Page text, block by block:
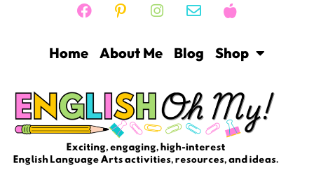
Home About Me Blog Shop